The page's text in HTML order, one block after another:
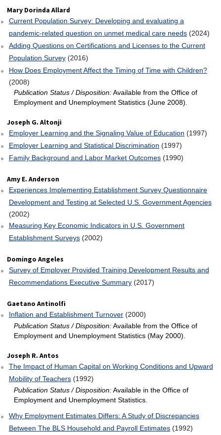
Mary Dorinda Allard
Current Population Survey: Developing and evaluating a
pandemic-related question on unmet medical care needs (2024)
Adding Questions on Certifications and Licenses to the Current
Population Survey (2016)
How Does Employment Affect the Timing of Time with Children?
(2008)
Publication Status / Disposition:Available from the Office of
Employment and Unemployment Statistics (June 2008).
Joseph G. Altonji
Employer Learning and the Signaling Value of Education (1997)
Employer Learning and Statistical Discrimination (1997)
Family Background and Labor Market Outcomes (1990)
Amy E. Anderson
Experiences Implementing Establishment Survey Questionnaire
Development and Testing at Selected U.S. Government Agencies
(2002)
Measuring Key Economic Indicators in U.S. Government
Establishment Surveys (2002)
Domingo Angeles
Survey of Employer Provided Training Development Results and
Recommendations Executive Summary (2017)
Gaetano Antinolfi
Inflation and Establishment Turnover (2000)
Publication Status / Disposition:Available from the Office of
Employment and Unemployment Statistics (May 2000).
Joseph R. Antos
The Impact of Human Capital on Working Conditions and Upward
Mobility of Teachers (1992)
Publication Status / Disposition:Available in the Office of
Employment and Unemployment Statistics.
Why Employment Estimates Differs: A Study of Discrepancies
Between The BLS Household and Payroll Estimates (1992)